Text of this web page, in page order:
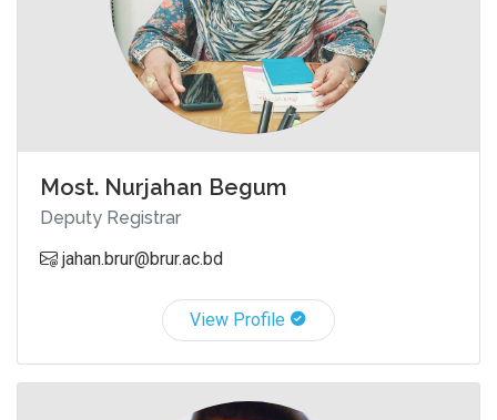
Most. Nurjahan Begum
Deputy Registrar
jahan.brur@brur.ac.bd
View Profile